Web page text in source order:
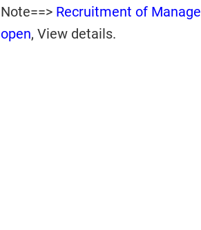
Note==> Recruitment of
open, View details.